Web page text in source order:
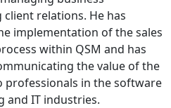
relations. He has
implementation of the sales
within QSM and has
the value of the
professionals in the software
and IT industries.